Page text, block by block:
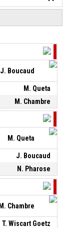
J. Boucaud
M. Queta
M. Chambre
M. Queta
J. Boucaud
N. Pharose
M. Chambre
T. Wiscart Goetz